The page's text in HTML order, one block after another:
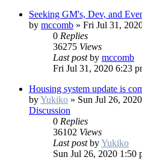
Seeking GM's, Dev, and
by mccomb » Fri Jul 31,
0 Replies
36275 Views
Last postby mccomb
Fri Jul 31, 2020 6:23
Housing system update is
byYukiko » Sun Jul 26,
Discussion
0 Replies
36102 Views
Last postbyYukiko
Sun Jul 26, 2020 1:50